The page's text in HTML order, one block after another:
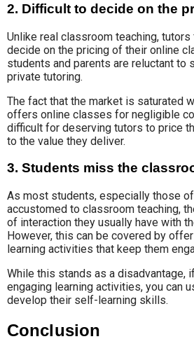
2. Difficult to decide on the
Unlike real classroom teaching,
decide on the pricing of their online
students and parents are reluctant to
private tutoring.
The fact that the market is saturated
offers online classes for negligible
difficult for deserving tutors to price
to the value they deliver.
3. Students miss the
As most students, especially those
accustomed to classroom teaching,
of interaction they usually have with
However, this can be covered by
learning activities that keep them
While this stands as a disadvantage,
engaging learning activities, you can
develop their self-learning skills.
Conclusion